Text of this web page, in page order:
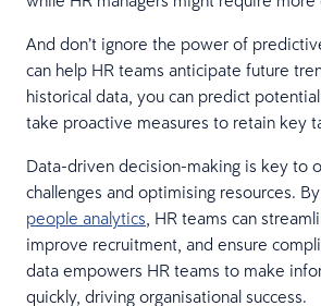
And don’t ignore the power of
can help HR teams anticipate future
historical data, you can predict
take proactive measures to retain key
Data-driven decision-making is key to
challenges and optimising resources.
people analytics , HR teams can
improve recruitment, and ensure
data empowers HR teams to make
quickly, driving organisational success.